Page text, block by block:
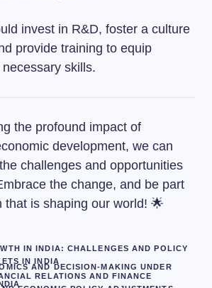
invest in R&D, foster a culture
provide training to equip
skills.
the profound impact of
development, we can
challenges and opportunities
the change, and be part
that is shaping our world! 🌟
IN INDIA: CHALLENGES AND POLICY
IN INDIA
AND DECISION-MAKING UNDER
RELATIONS AND FINANCE